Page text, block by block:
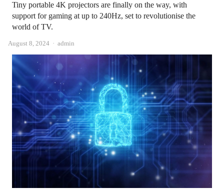
Tiny portable 4K projectors are finally on the way, with
support for gaming at up to 240Hz, set to revolutionise the
world of TV.
August 8, 2024 Author
admin